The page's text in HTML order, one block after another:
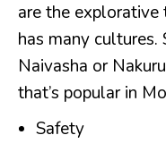
are the
has many cultures.
Naivasha or
that’s popular in
Safety